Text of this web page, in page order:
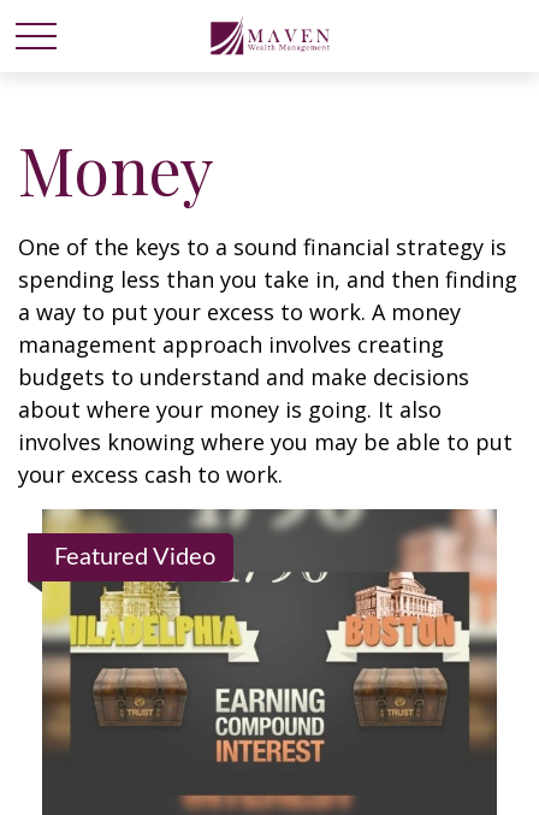
Money
One of the keys to a sound financial strategy is
spending less than you take in, and then finding
a way to put your excess to work. A money
management approach involves creating
budgets to understand and make decisions
about where your money is going. It also
involves knowing where you may be able to put
your excess cash to work.
Featured Video